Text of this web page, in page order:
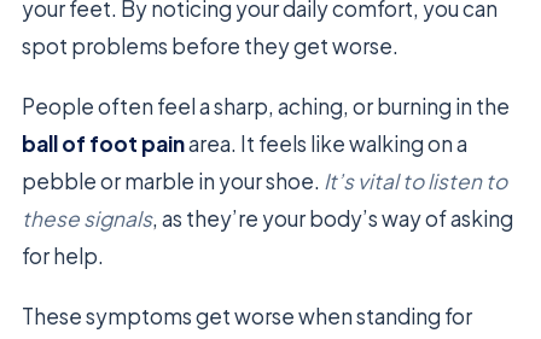
your feet. By noticing your daily comfort, you can
spot problems before they get worse.
People often feel a sharp, aching, or burning in the
ball of foot painarea. It feels like walking on a
pebble or marble in your shoe. It’s vital to listen to
these signals, as they’re your body’s way of asking
for help.
These symptoms get worse when standing for